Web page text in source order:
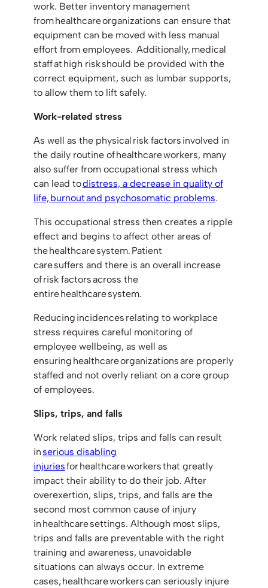
work. Better inventory management
from healthcare organizations can ensure that
equipment can be moved with less manual
effort from employees. Additionally, medical
staff at high risk should be provided with the
correct equipment, such as lumbar supports,
to allow them to lift safely.
Work-related stress
As well as the physical risk factors involved in
the daily routine of healthcare workers, many
also suffer from occupational stress which
can lead todistress, a decrease in quality of
life, burnout and psychosomatic problems.
This occupational stress then creates a ripple
effect and begins to affect other areas of
the healthcare system. Patient
care suffers and there is an overall increase
of risk factors across the
entire healthcare system.
Reducing incidences relating to workplace
stress requires careful monitoring of
employee wellbeing, as well as
ensuring healthcare organizations are properly
staffed and not overly reliant on a core group
of employees.
Slips, trips, and falls
Work related slips, trips and falls can result
in serious disabling
injuriesfor healthcare workers that greatly
impact their ability to do their job. After
overexertion, slips, trips, and falls are the
second most common cause of injury
in healthcare settings. Although most slips,
trips and falls are preventable with the right
training and awareness, unavoidable
situations can always occur. In extreme
cases, healthcare workers can seriously injure